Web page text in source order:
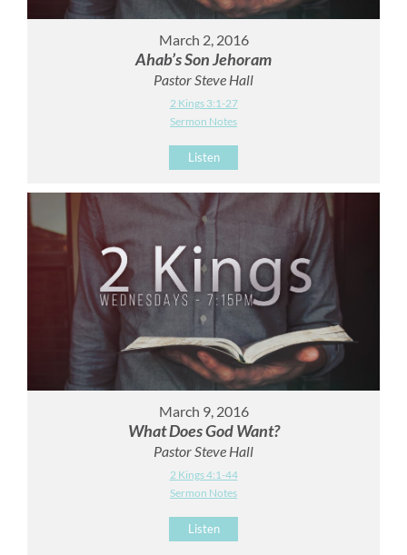
March 2, 2016
Ahab’s Son Jehoram
Pastor Steve Hall
2 Kings 3:1-27
Sermon Notes
Listen
March 9, 2016
What Does God Want?
Pastor Steve Hall
2 Kings 4:1-44
Sermon Notes
Listen